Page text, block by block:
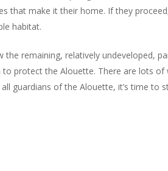
that make it their home. If they
habitat.
remaining, relatively undeveloped,
to protect the Alouette. There are lots of
guardians of the Alouette, it’s time to